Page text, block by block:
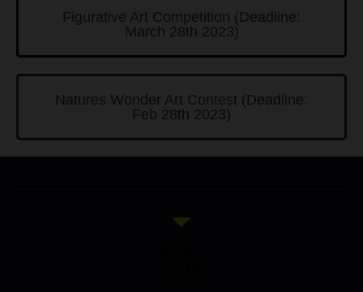
Figurative Art Competition (Deadline:
March 28th 2023)
Natures Wonder Art Contest (Deadline:
Feb 28th 2023)